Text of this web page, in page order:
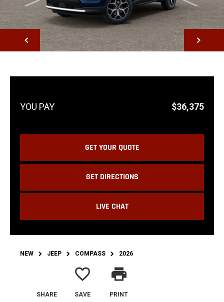
NEXT
$36,375
GET YOUR QUOTE
GET DIRECTIONS
LIVE CHAT
NEW JEEP COMPASS 2026
SHARE
favorite_border
SAVE
print
PRINT